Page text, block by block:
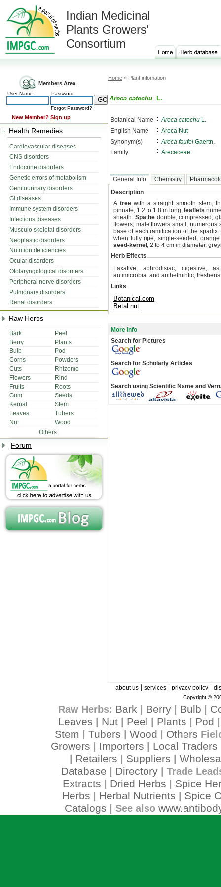
Indian Medicinal
Plants Growers'
Consortium
Members Area
User Name Password
Forgot Password?
New Member? Sign up
Health Remedies
Cardiovascular diseases
CNS disorders
Endocrine disorders
Genetic errors of metabolism
Genitourinary disorders
GI diseases
Immune system disorders
Infectious diseases
Musculo skeletal disorders
Neoplastic disorders
Nutrition deficiencies
Ocular disorders
Otolaryngological disorders
Peripheral nerve disorders
Pulmonary disorders
Renal disorders
Raw Herbs
Bark
Peel
Berry
Plants
Bulb
Pod
Corns
Powders
Cuts
Rhizome
Flowers
Rind
Fruits
Roots
Gum
Seeds
Kernal
Stem
Leaves
Tubers
Nut
Wood
Others
Forum
Home » Plant infomation
Areca catechu L.
Botanical Name : Areca catechu L.
English Name
: Areca Nut
Synonym(s)
: Areca faufel Gaertn.
Family
: Arecaceae
General Info Chemistry
Description
A treewith a straight smooth stem,
pinnate, 1.2 to 1.8 m long; leaflets
sheath. Spathedouble, compressed,
flowers; male flowers small, numerous
base of each ramification of the spadix.
when fully ripe, single-seeded,
seed-kernel , 2 to 4 cm in diameter,
Herb Effects
Laxative, aphrodisiac, digestive,
antimicrobial and anthelmintic;
Links
Botanical.com
Betal nut
More Info
Search for Pictures
Search for Scholarly Articles
Search using Scientific Name and
about us| services| privacy policy|
Copyright ©
Raw Herbs: Bark Berry| Bulb
Leaves
Nut Peel Plants Pod
Stem Tubers Wood Others
Growers Importers Local Traders
Retailers Suppliers
Database
Directory| Trade
Extracts Dried Herbs
Spice
Herbs
Herbal Nutrients
Spice
Catalogs | See also